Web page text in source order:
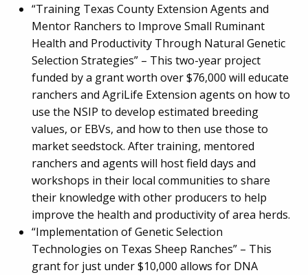
“Training Texas County Extension Agents and
Mentor Ranchers to Improve Small Ruminant
Health and Productivity Through Natural Genetic
Selection Strategies” – This two-year project
funded by a grant worth over $76,000 will educate
ranchers and AgriLife Extension agents on how to
use the NSIP to develop estimated breeding
values, or EBVs, and how to then use those to
market seedstock. After training, mentored
ranchers and agents will host field days and
workshops in their local communities to share
their knowledge with other producers to help
improve the health and productivity of area herds.
“Implementation of Genetic Selection
Technologies on Texas Sheep Ranches” – This
grant for just under $10,000 allows for DNA